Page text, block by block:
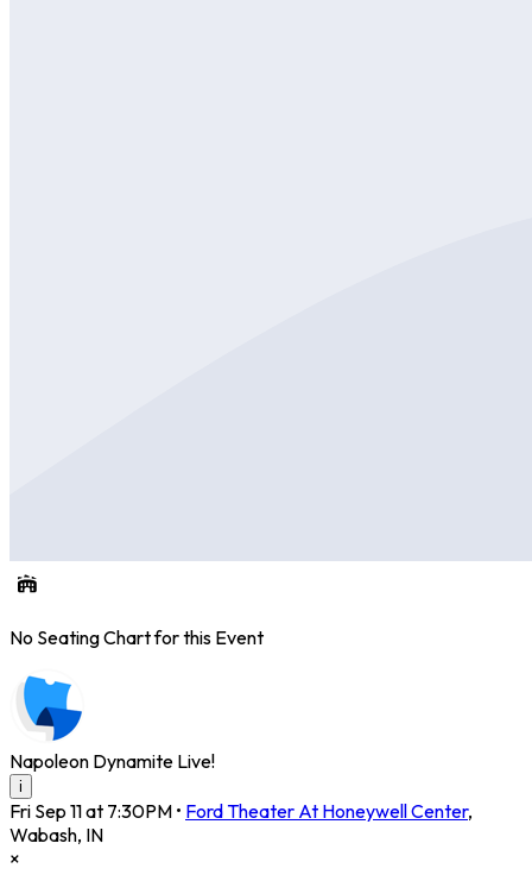
No Seating Chart for this Event
Napoleon Dynamite Live!
i
Fri Sep 11 at 7:30PM • Ford Theater At Honeywell Center,
Wabash, IN
×